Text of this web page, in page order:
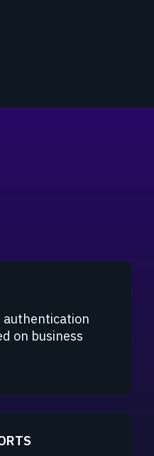
authentication
on business